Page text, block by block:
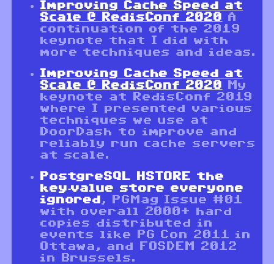
Improving Cache Speed at
Scale @ RedisConf 2020
A
continuation of the 2019
keynote that I did with
more techniques and ideas.
Improving Cache Speed at
Scale @ RedisConf 2020
My
keynote at RedisConf 2019
where I presented various
techniques we use at
DoorDash to improve and
reliably run cache servers
at scale.
PostgreSQL HSTORE the
key-value store everyone
ignored , PGMag Issue #01
with overall 2000+ hard
copies distributed in
events like PG Con 2011 in
Ottawa, and FOSDEM 2012
in Brussels.